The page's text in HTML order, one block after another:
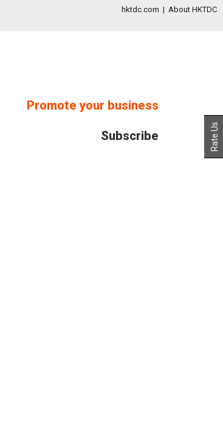
hktdc.com | About HKTDC
Promote your business
Subscribe Rate Us